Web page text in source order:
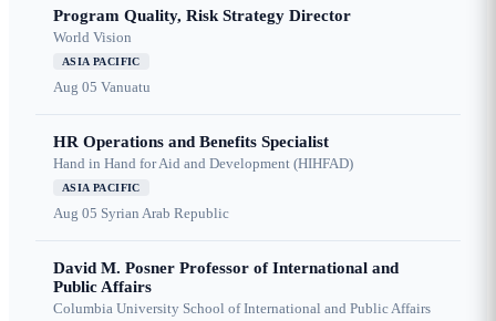
Program Quality, Risk Strategy Director
World Vision
ASIA PACIFIC
Aug 05 Vanuatu
HR Operations and Benefits Specialist
Hand in Hand for Aid and Development (HIHFAD)
ASIA PACIFIC
Aug 05 Syrian Arab Republic
David M. Posner Professor of International and
Public Affairs
Columbia University School of International and Public Affairs